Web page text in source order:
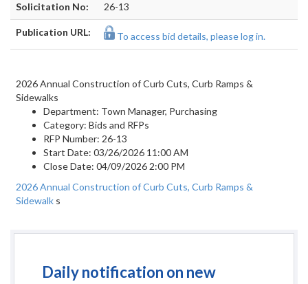
Solicitation No: 26-13
Publication URL: To access bid details, please log in.
2026 Annual Construction of Curb Cuts, Curb Ramps &
Sidewalks
Department: Town Manager, Purchasing
Category: Bids and RFPs
RFP Number: 26-13
Start Date: 03/26/2026 11:00 AM
Close Date: 04/09/2026 2:00 PM
2026 Annual Construction of Curb Cuts, Curb Ramps &
Sidewalk s
Daily notification on new